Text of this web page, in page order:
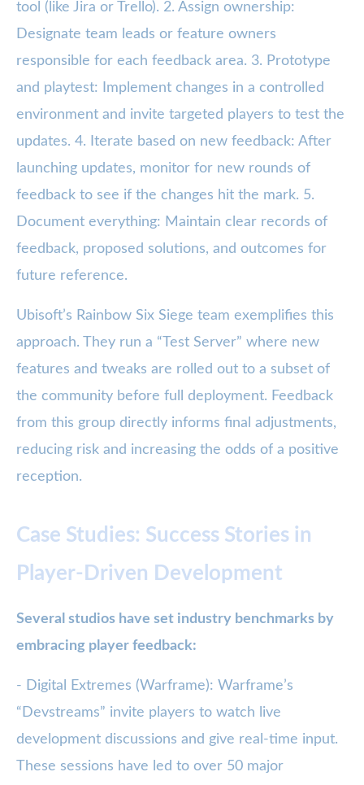
tool (like Jira or Trello). 2. Assign ownership:
Designate team leads or feature owners
responsible for each feedback area. 3. Prototype
and playtest: Implement changes in a controlled
environment and invite targeted players to test the
updates. 4. Iterate based on new feedback: After
launching updates, monitor for new rounds of
feedback to see if the changes hit the mark. 5.
Document everything: Maintain clear records of
feedback, proposed solutions, and outcomes for
future reference.
Ubisoft’s Rainbow Six Siege team exemplifies this
approach. They run a “Test Server” where new
features and tweaks are rolled out to a subset of
the community before full deployment. Feedback
from this group directly informs final adjustments,
reducing risk and increasing the odds of a positive
reception.
Case Studies: Success Stories in
Player-Driven Development
Several studios have set industry benchmarks by
embracing player feedback:
- Digital Extremes (Warframe): Warframe’s
“Devstreams” invite players to watch live
development discussions and give real-time input.
These sessions have led to over 50 major